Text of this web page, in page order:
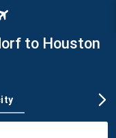
to Houston